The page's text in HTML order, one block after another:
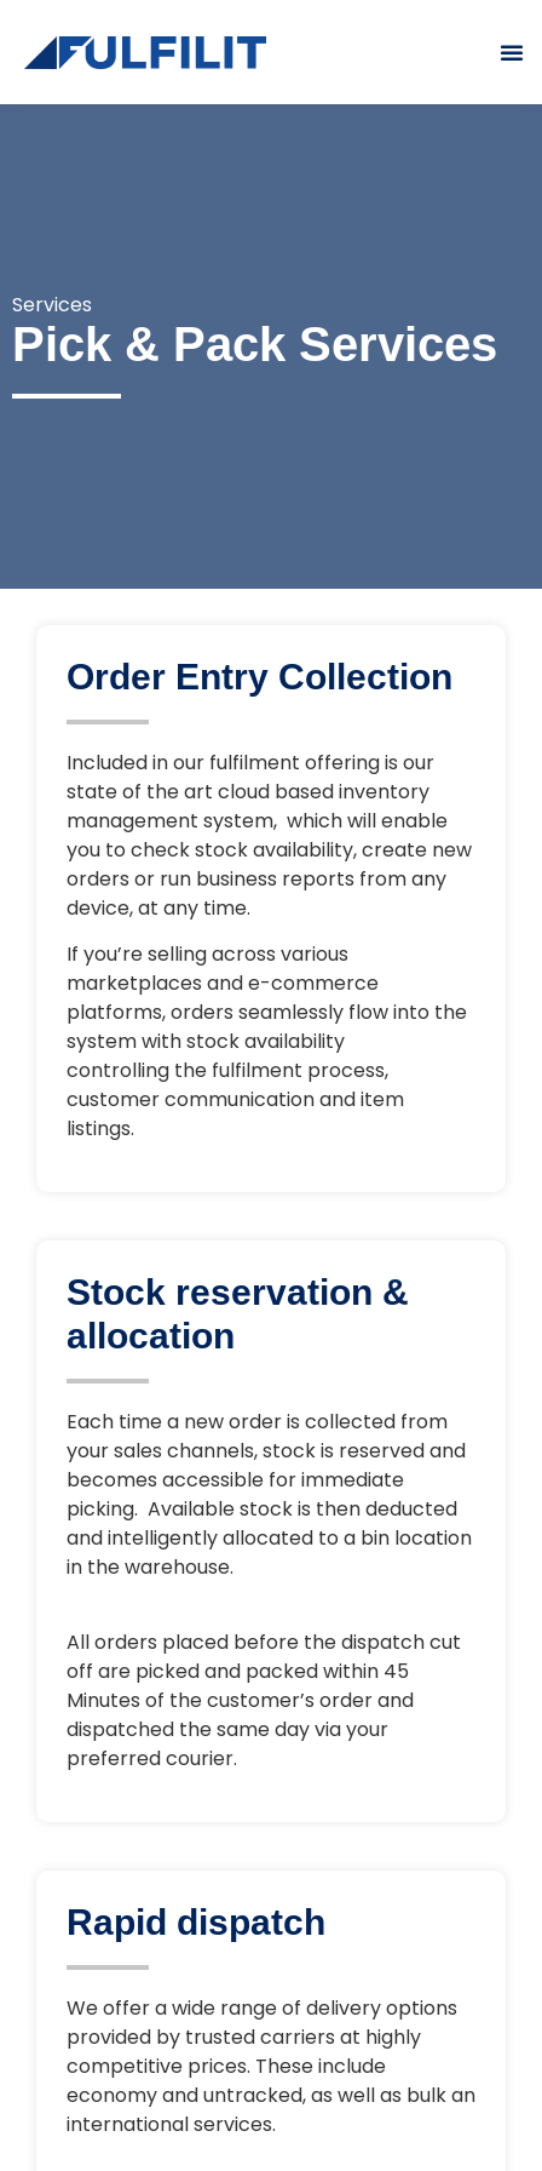
Services
Pick & Pack Services
Order Entry Collection
Included in our fulfilment offering is our
state of the art cloud based inventory
management system, which will enable
you to check stock availability, create new
orders or run business reports from any
device, at any time.
If you’re selling across various
marketplaces and e-commerce
platforms, orders seamlessly flow into the
system with stock availability
controlling the fulfilment process,
customer communication and item
listings.
Stock reservation &
allocation
Each time a new order is collected from
your sales channels, stock is reserved and
becomes accessible for immediate
picking. Available stock is then deducted
and intelligently allocated to a bin location
in the warehouse.
All orders placed before the dispatch cut
off are picked and packed within 45
Minutes of the customer’s order and
dispatched the same day via your
preferred courier.
Rapid dispatch
We offer a wide range of delivery options
provided by trusted carriers at highly
competitive prices. These include
economy and untracked, as well as bulk an
international services.